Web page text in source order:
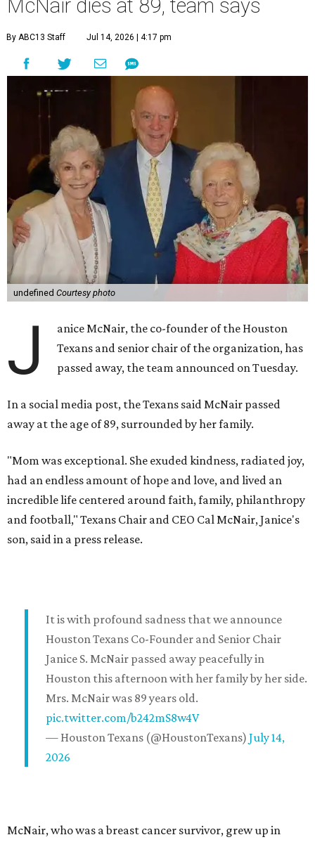
McNair dies at 89, team says
By ABC13 Staff Jul 14, 2026 | 4:17 pm
undefined Courtesy photo
J
anice McNair, the co-founder of the Houston
Texans and senior chair of the organization, has
passed away, the team announced on Tuesday.
In a social media post, the Texans said McNair passed
away at the age of 89, surrounded by her family.
"Mom was exceptional. She exuded kindness, radiated joy,
had an endless amount of hope and love, and lived an
incredible life centered around faith, family, philanthropy
and football," Texans Chair and CEO Cal McNair, Janice's
son, said in a press release.
It is with profound sadness that we announce
Houston Texans Co-Founder and Senior Chair
Janice S. McNair passed away peacefully in
Houston this afternoon with her family by her side.
Mrs. McNair was 89 years old.
pic.twitter.com/b242mS8w4V
— Houston Texans (@HoustonTexans) July 14,
2026
McNair, who was a breast cancer survivor, grew up in